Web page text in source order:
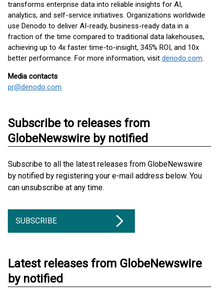
transforms enterprise data into reliable insights for AI,
analytics, and self-service initiatives. Organizations worldwide
use Denodo to deliver AI-ready, business-ready data in a
fraction of the time compared to traditional data lakehouses,
achieving up to 4x faster time-to-insight, 345% ROI, and 10x
better performance. For more information, visit denodo.com.
Media contacts
pr@denodo.com
Subscribe to releases from
GlobeNewswire by notified
Subscribe to all the latest releases from GlobeNewswire
by notified by registering your e-mail address below. You
can unsubscribe at any time.
SUBSCRIBE
Latest releases from GlobeNewswire
by notified